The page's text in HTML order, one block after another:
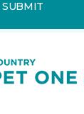
SUBMIT